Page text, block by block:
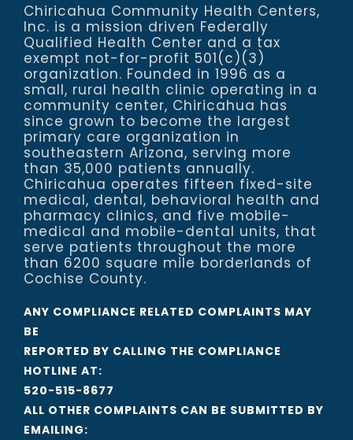
Chiricahua Community Health Centers,
Inc. is a mission driven Federally
Qualified Health Center and a tax
exempt not-for-profit 501(c)(3)
organization. Founded in 1996 as a
small, rural health clinic operating in a
community center, Chiricahua has
since grown to become the largest
primary care organization in
southeastern Arizona, serving more
than 35,000 patients annually.
Chiricahua operates fifteen fixed-site
medical, dental, behavioral health and
pharmacy clinics, and five mobile-
medical and mobile-dental units, that
serve patients throughout the more
than 6200 square mile borderlands of
Cochise County.
ANY COMPLIANCE RELATED COMPLAINTS MAY
BE
REPORTED BY CALLING THE COMPLIANCE
HOTLINE AT:
520-515-8677
ALL OTHER COMPLAINTS CAN BE SUBMITTED BY
EMAILING: